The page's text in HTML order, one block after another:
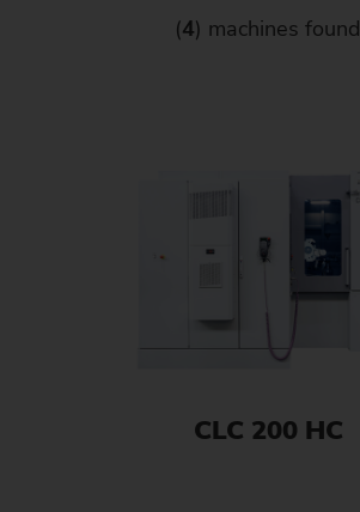
(4) machines found
CLC 200 HC